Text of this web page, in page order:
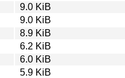
9.0 KiB
9.0 KiB
8.9 KiB
6.2 KiB
6.0 KiB
5.9 KiB